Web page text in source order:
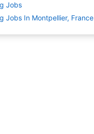
Jobs
Jobs In Montpellier, France